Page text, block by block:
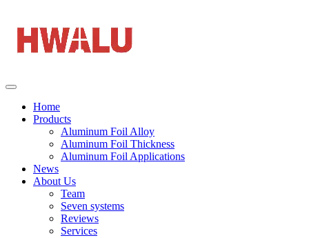
Home
Products
Aluminum Foil Alloy
Aluminum Foil Thickness
Aluminum Foil Applications
News
About Us
Team
Seven systems
Reviews
Services